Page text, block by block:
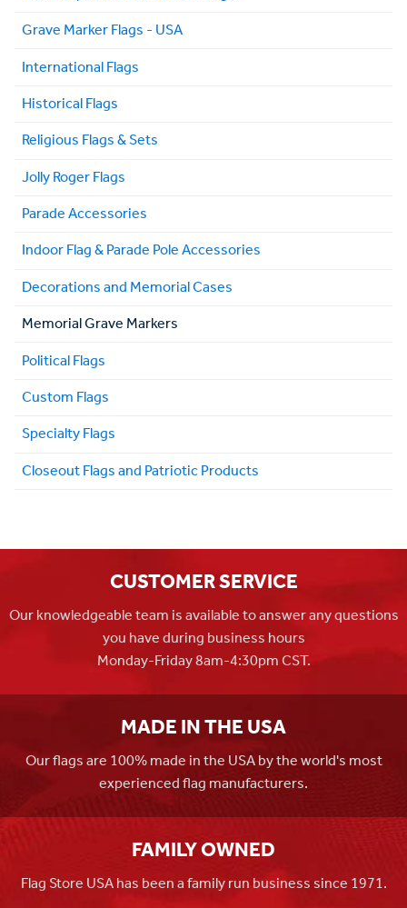
Grave Marker Flags - USA
International Flags
Historical Flags
Religious Flags & Sets
Jolly Roger Flags
Parade Accessories
Indoor Flag & Parade Pole Accessories
Decorations and Memorial Cases
Memorial Grave Markers
Political Flags
Custom Flags
Specialty Flags
Closeout Flags and Patriotic Products
CUSTOMER SERVICE
Our knowledgeable team is available to answer any questions
you have during business hours
Monday-Friday 8am-4:30pm CST.
MADE IN THE USA
Our flags are 100% made in the USA by the world's most
experienced flag manufacturers.
FAMILY OWNED
Flag Store USA has been a family run business since 1971.